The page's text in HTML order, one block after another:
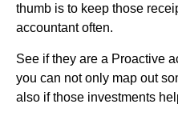
thumb is to keep those
accountant often.
See if they are a Proactive
you can not only map out
also if those investments